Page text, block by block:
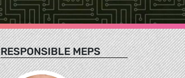
RESPONSIBLE MEPS